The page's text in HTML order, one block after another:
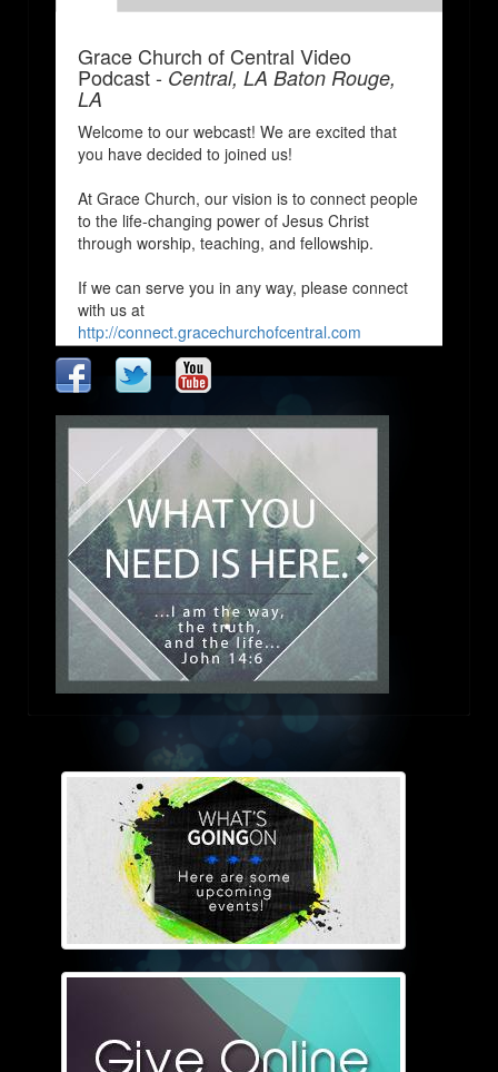
Grace Church of Central Video
Podcast - Central, LA Baton Rouge,
LA
Welcome to our webcast! We are excited that
you have decided to joined us!
At Grace Church, our vision is to connect people
to the life-changing power of Jesus Christ
through worship, teaching, and fellowship.
If we can serve you in any way, please connect
with us at
http://connect.gracechurchofcentral.com
We Pray that you enjoy and are blessed by our
church services!
http://www.gracechurchofcentral.com